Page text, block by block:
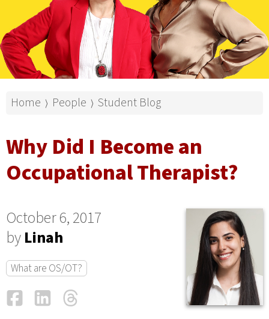
Home ⟩ People ⟩ Student Blog
Why Did I Become an
Occupational Therapist?
October 6, 2017
byLinah
What are OS/OT?
FacebookLinkedIn